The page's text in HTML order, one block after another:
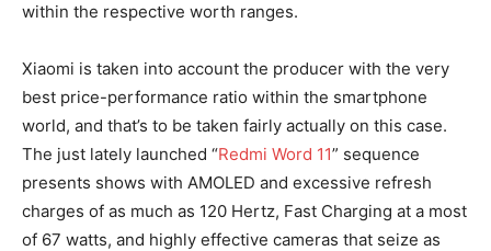
within the respective worth ranges.
Xiaomi is taken into account the producer with the very
best price-performance ratio within the smartphone
world, and that’s to be taken fairly actually on this case.
The just lately launched “Redmi Word 11” sequence
presents shows with AMOLED and excessive refresh
charges of as much as 120 Hertz, Fast Charging at a most
of 67 watts, and highly effective cameras that seize as